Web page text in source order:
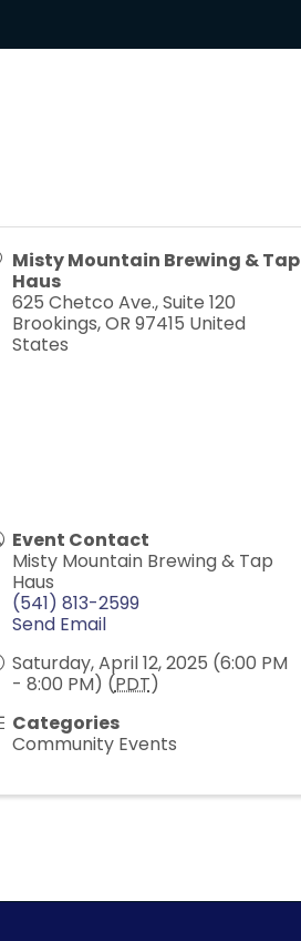
Misty Mountain Brewing & Tap
Haus
625 Chetco Ave., Suite 120
Brookings,OR 97415 United
States
Event Contact
Misty Mountain Brewing & Tap
Haus
(541) 813-2599
Send Email
Saturday, April 12, 2025 (6:00 PM
- 8:00 PM) (PDT)
Categories
Community Events